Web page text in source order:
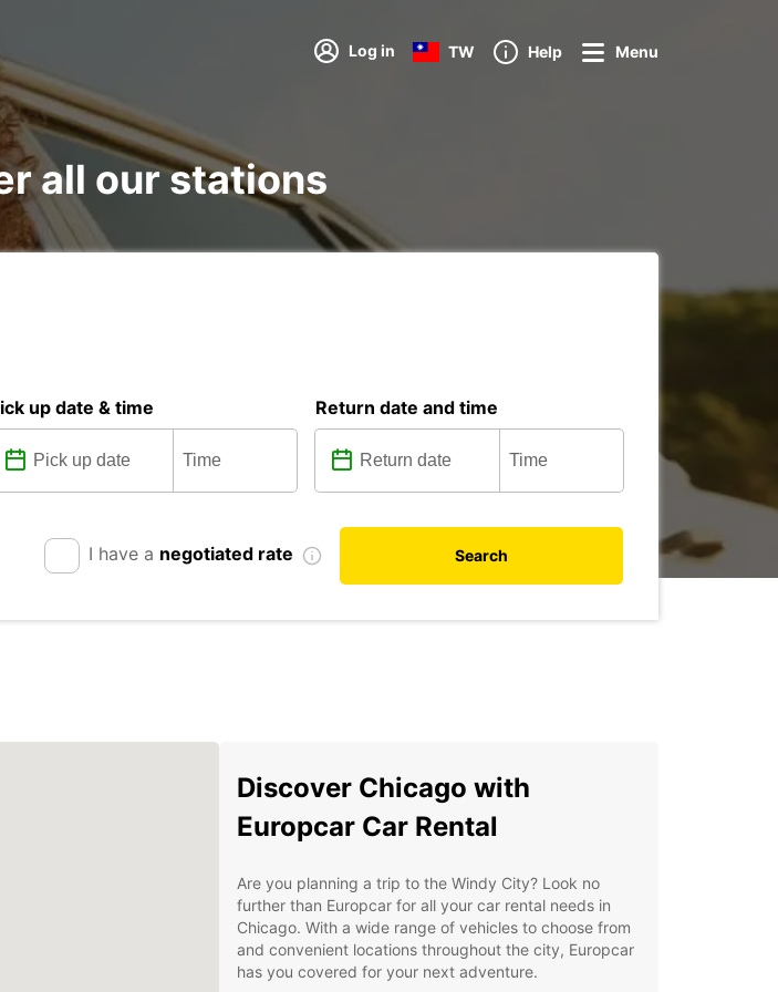
Log in TW Help Menu
all our stations
up date & time Return date and time
I have a negotiated rate Search
Discover Chicago with
Europcar Car Rental
Are you planning a trip to the Windy City? Look no
further than Europcar for all your car rental needs in
Chicago. With a wide range of vehicles to choose from
and convenient locations throughout the city, Europcar
has you covered for your next adventure.